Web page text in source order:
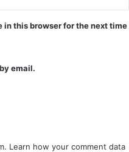
in this browser for the next time
email.
Learn how your comment data